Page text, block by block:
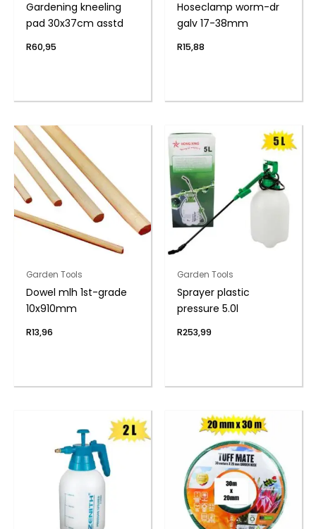
Gardening kneeling
pad 30x37cm asstd
R60,95
Hoseclamp worm-dr
galv 17-38mm
R15,88
Garden Tools
Dowel mlh 1st-grade
10x910mm
R13,96
Garden Tools
Sprayer plastic
pressure 5.0l
R253,99